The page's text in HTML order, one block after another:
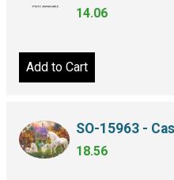
14.06
Add to Cart
SO-15963 -
18.56